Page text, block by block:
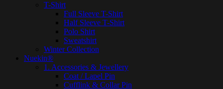
T-Shirt
Full Sleeve T-Shirt
Half Sleeve T-Shirt
Polo Shirt
Sweatshirt
Winter Collection
Nuekin®
1. Accessories & Jewellery
Coat / Lapel Pin
Cufflink & Collar Pin